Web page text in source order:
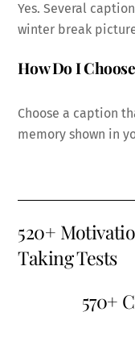
Yes. Several
winter break
How Do I
Choose a caption
memory shown in
520+
Taking Tests
570+